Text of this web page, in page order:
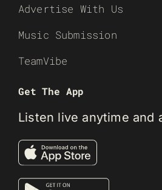
Advertise With Us
Music Submission
TeamVibe
Get The App
Listen live anytime and